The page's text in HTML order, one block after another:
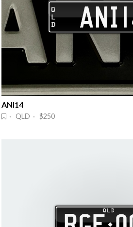
ANI14
· QLD · $250